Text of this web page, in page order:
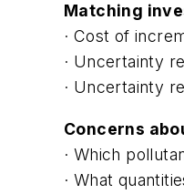
Matching
· Cost of
· Uncertainty
· Uncertainty
Concerns
· Which
· What